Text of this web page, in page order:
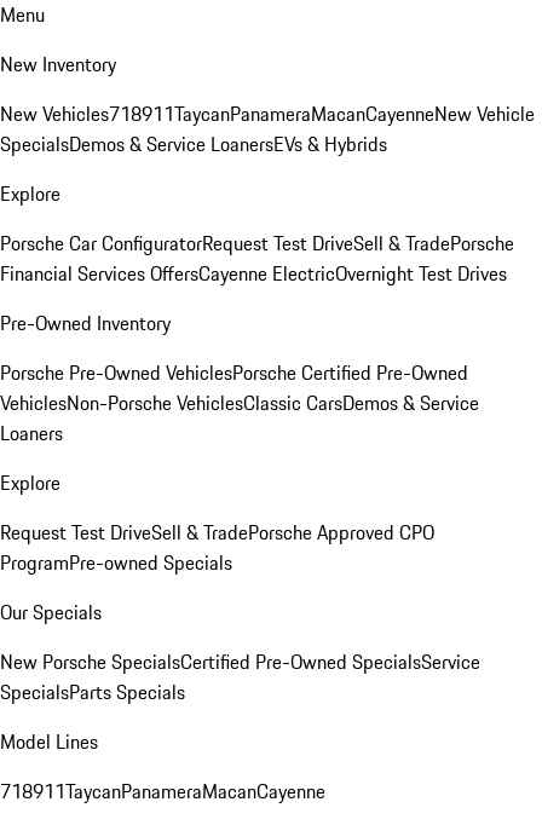
Menu
New Inventory
New Vehicles718911TaycanPanameraMacanCayenneNew Vehicle
SpecialsDemos & Service LoanersEVs & Hybrids
Explore
Porsche Car ConfiguratorRequest Test DriveSell & TradePorsche
Financial Services OffersCayenne ElectricOvernight Test Drives
Pre-Owned Inventory
Porsche Pre-Owned VehiclesPorsche Certified Pre-Owned
VehiclesNon-Porsche VehiclesClassic CarsDemos & Service
Loaners
Explore
Request Test DriveSell & TradePorsche Approved CPO
ProgramPre-owned Specials
Our Specials
New Porsche SpecialsCertified Pre-Owned SpecialsService
SpecialsParts Specials
Model Lines
718911TaycanPanameraMacanCayenne